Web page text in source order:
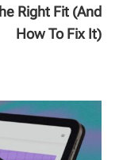
Right Fit (And
How To Fix It)